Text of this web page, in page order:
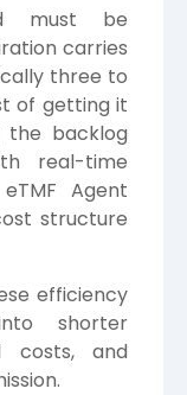
must be
carries
three to
of getting it
the backlog
real-time
Agent
structure
efficiency
shorter
costs, and